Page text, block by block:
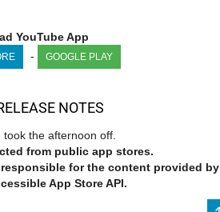
YouTube App
- GOOGLE PLAY
NOTES
the afternoon off.
from public app stores.
for the content provided by
App Store API.